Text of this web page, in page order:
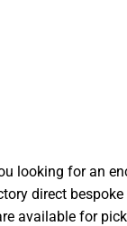
looking for an
direct
available for